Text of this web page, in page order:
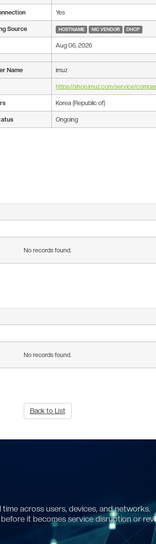
Yes
Source HOSTNAME NIC VENDOR DHCP
Aug 06, 2026
Name imuz
https://shop.imuz.com/service/
Korea (Republic of)
Ongoing
No records found.
No records found.
Back to List
across users, devices, and networks.
it becomes service disruption or